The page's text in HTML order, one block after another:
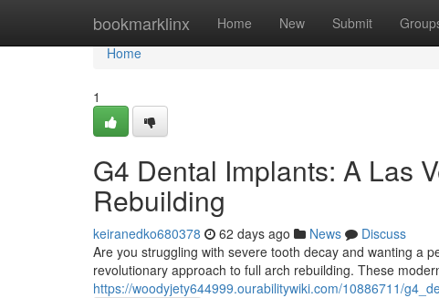
bookmarklinx Home New Submit
Home
Home
1
G4 Dental Implants: A Las
Rebuilding
keiranedko680378 62 days ago News
Discuss
Are you struggling with severe tooth decay and wanting a
revolutionary approach to full arch rebuilding. These
https://woodyjety644999.ourabilitywiki.com/10886711/